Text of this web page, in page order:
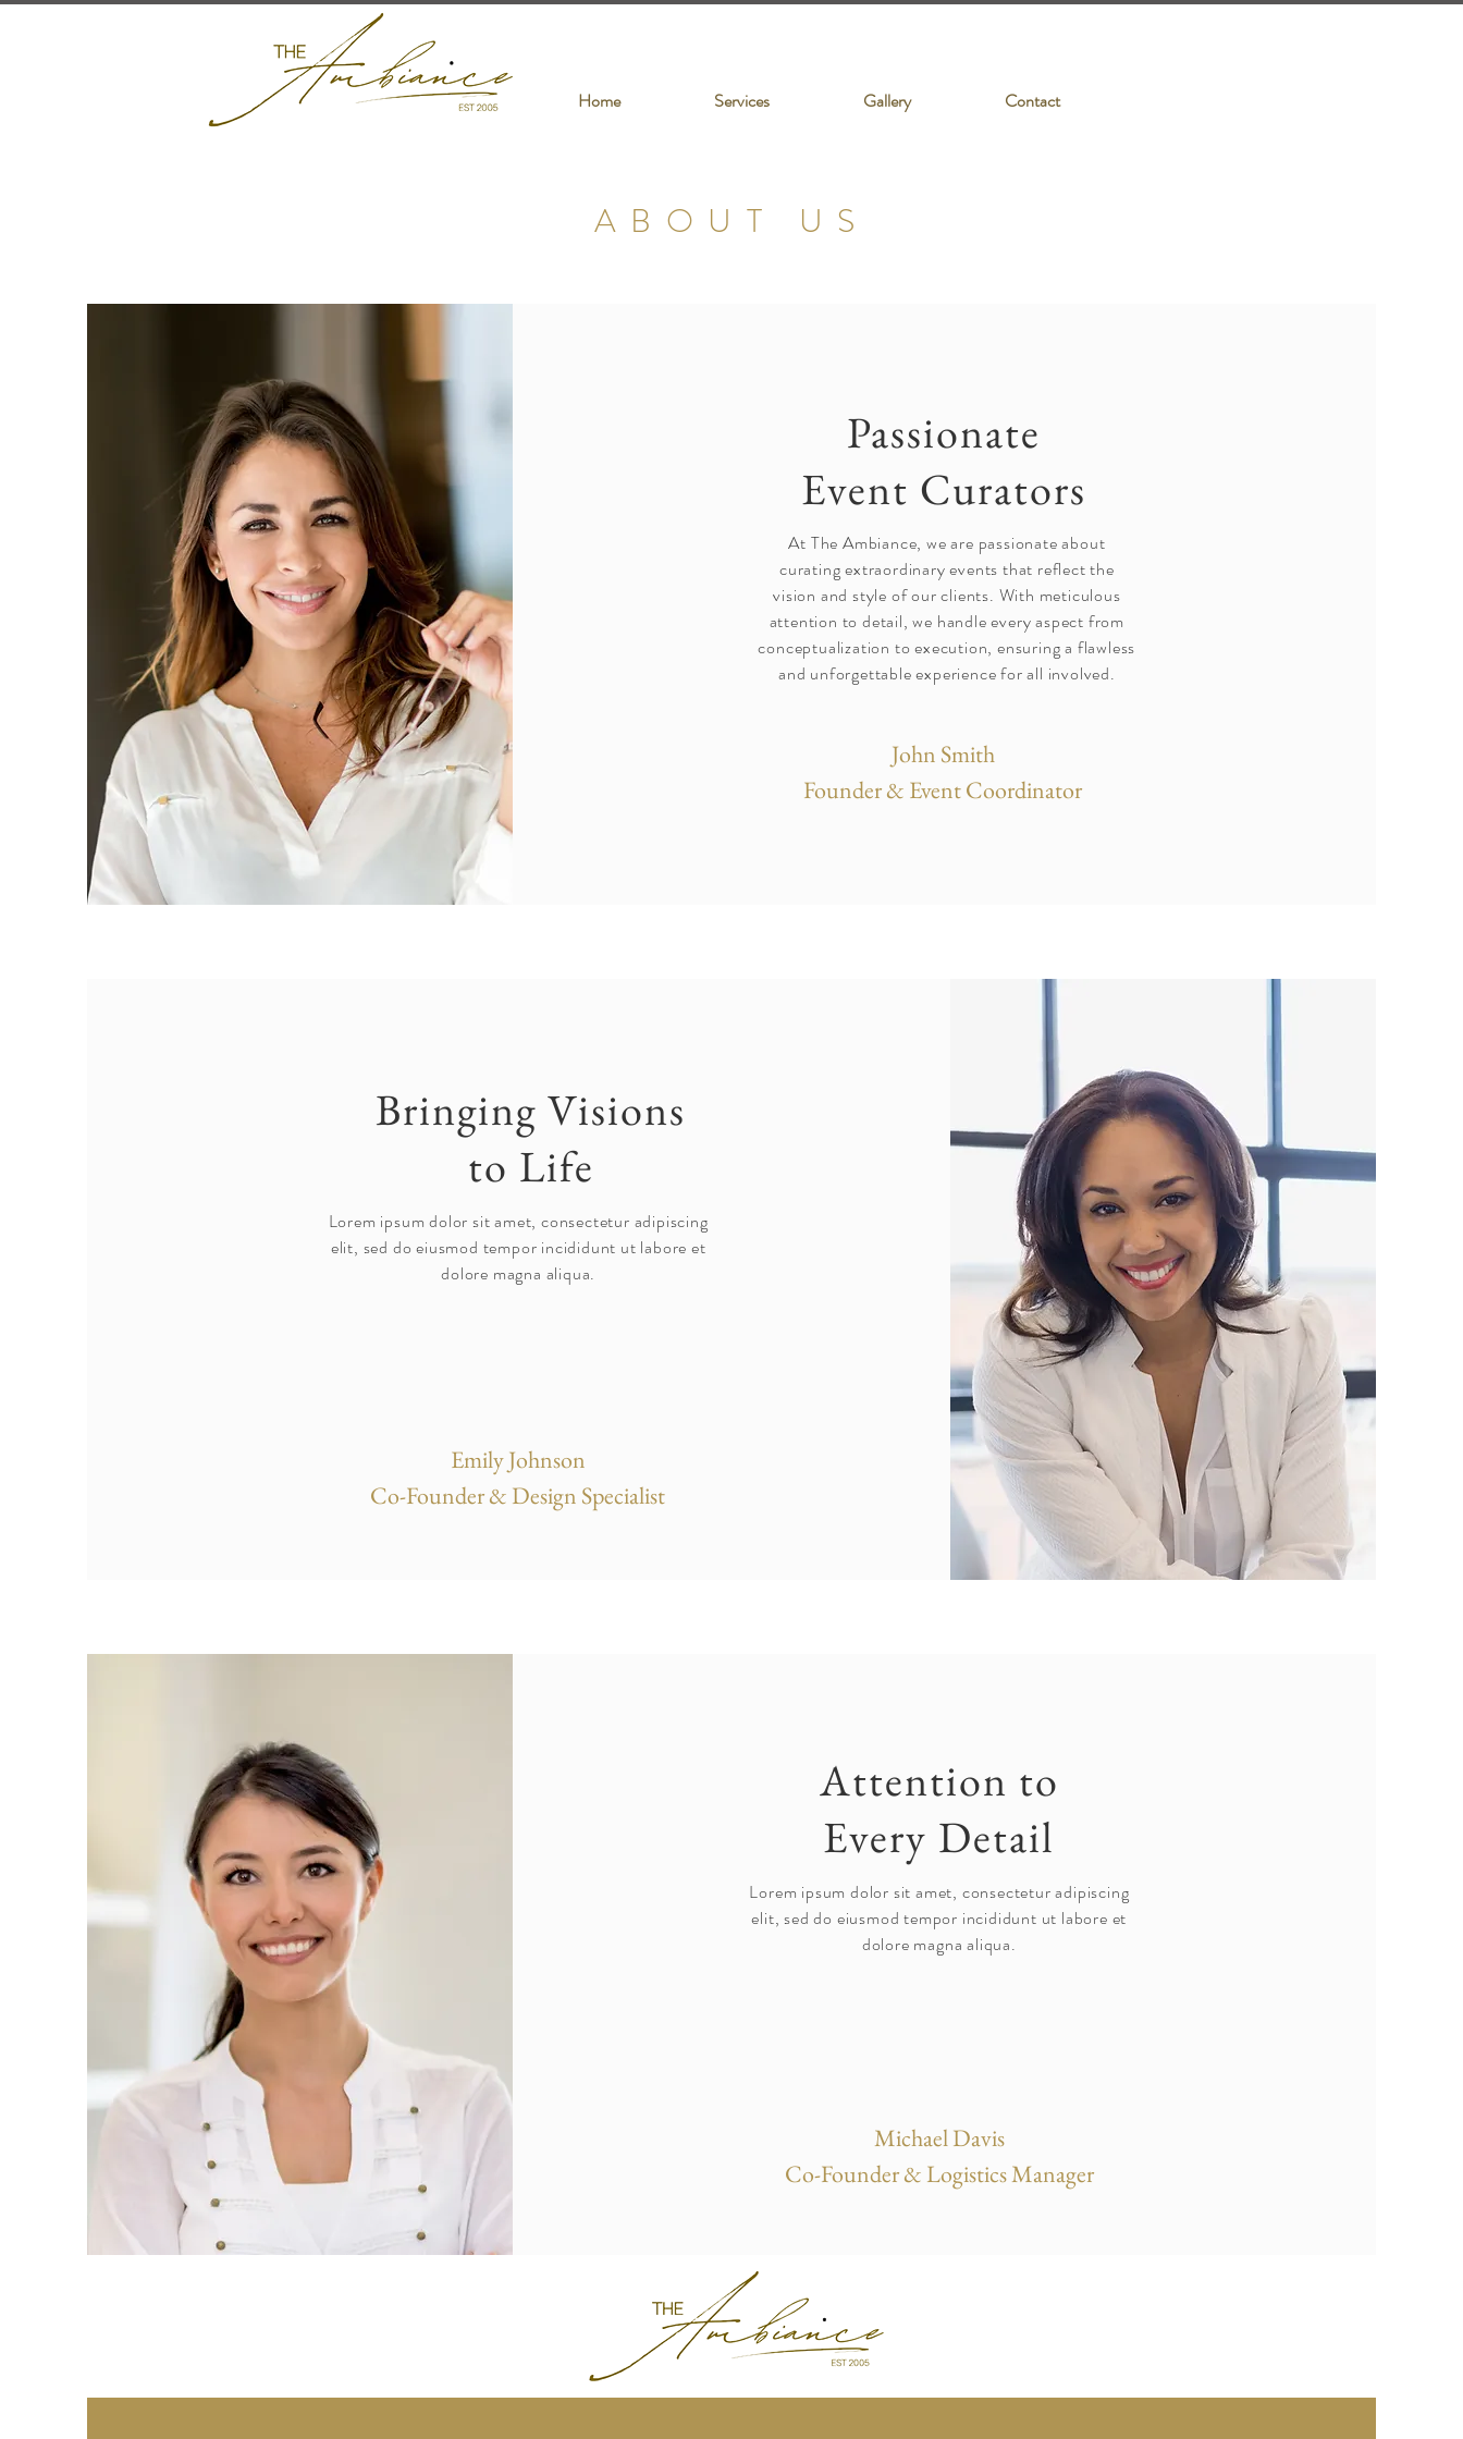
Home Services Gallery Contact
ABOUT US
Passionate
Event Curators
At The Ambiance, we are passionate about
curating extraordinary events that reflect the
vision and style of our clients. With meticulous
attention to detail, we handle every aspect from
conceptualization to execution, ensuring a flawless
and unforgettable experience for all involved.
John Smith
Founder & Event Coordinator
Bringing Visions
to Life
Lorem ipsum dolor sit amet, consectetur adipiscing
elit, sed do eiusmod tempor incididunt ut labore et
dolore magna aliqua.
Emily Johnson
Co-Founder & Design Specialist
Attention to
Every Detail
Lorem ipsum dolor sit amet, consectetur adipiscing
elit, sed do eiusmod tempor incididunt ut labore et
dolore magna aliqua.
Michael Davis
Co-Founder & Logistics Manager